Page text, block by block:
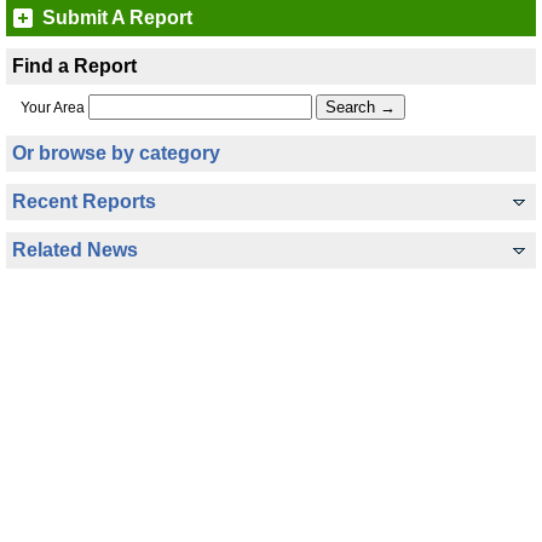
Submit A Report
Find a Report
Your Area
Or browse by category
Recent Reports
Related News